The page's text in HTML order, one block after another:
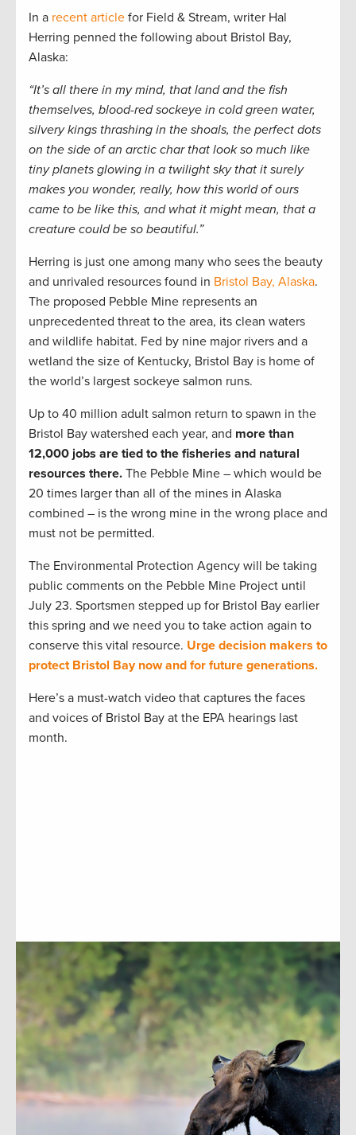
In a recent article for Field & Stream, writer Hal
Herring penned the following about Bristol Bay,
Alaska:
“It’s all there in my mind, that land and the fish
themselves, blood-red sockeye in cold green water,
silvery kings thrashing in the shoals, the perfect dots
on the side of an arctic char that look so much like
tiny planets glowing in a twilight sky that it surely
makes you wonder, really, how this world of ours
came to be like this, and what it might mean, that a
creature could be so beautiful.”
Herring is just one among many who sees the beauty
and unrivaled resources found in Bristol Bay, Alaska.
The proposed Pebble Mine represents an
unprecedented threat to the area, its clean waters
and wildlife habitat. Fed by nine major rivers and a
wetland the size of Kentucky, Bristol Bay is home of
the world’s largest sockeye salmon runs.
Up to 40 million adult salmon return to spawn in the
Bristol Bay watershed each year, and more than
12,000 jobs are tied to the fisheries and natural
resources there. The Pebble Mine – which would be
20 times larger than all of the mines in Alaska
combined – is the wrong mine in the wrong place and
must not be permitted.
The Environmental Protection Agency will be taking
public comments on the Pebble Mine Project until
July 23. Sportsmen stepped up for Bristol Bay earlier
this spring and we need you to take action again to
conserve this vital resource. Urge decision makers to
protect Bristol Bay now and for future generations.
Here’s a must-watch video that captures the faces
and voices of Bristol Bay at the EPA hearings last
month.